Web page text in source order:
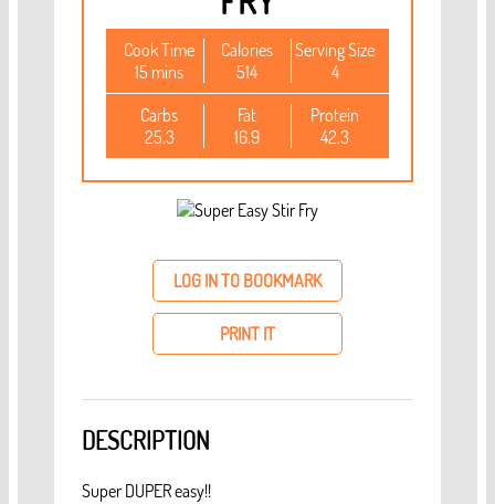
Cook Time
15 mins
Calories
514
Serving Size
4
Carbs
25.3
Fat
16.9
Protein
42.3
LOG IN TO BOOKMARK
PRINT IT
DESCRIPTION
Super DUPER easy!!